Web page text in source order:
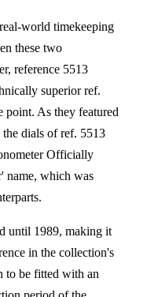
world timekeeping
these two
reference 5513
superior ref.
point. As they featured
the dials of ref. 5513
Officially
name, which was
until 1989, making it
in the collection's
to be fitted with an